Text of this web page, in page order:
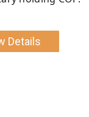
Details